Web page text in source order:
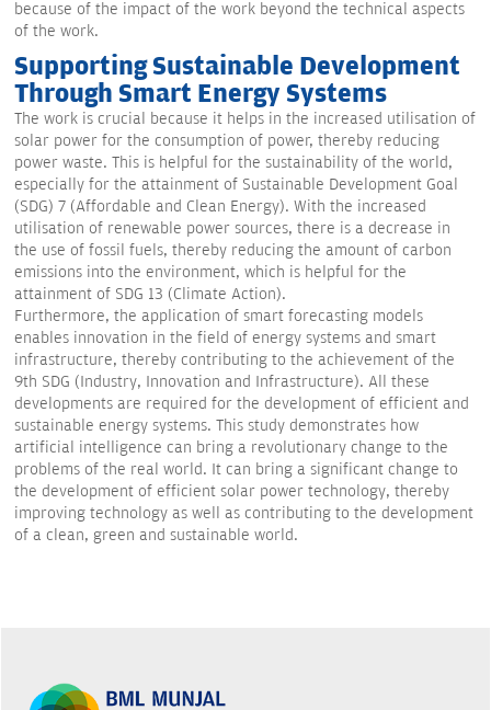
because of the impact of the work beyond the technical aspects
of the work.
Supporting Sustainable Development
Through Smart Energy Systems
The work is crucial because it helps in the increased utilisation of
solar power for the consumption of power, thereby reducing
power waste. This is helpful for the sustainability of the world,
especially for the attainment of Sustainable Development Goal
(SDG) 7 (Affordable and Clean Energy). With the increased
utilisation of renewable power sources, there is a decrease in
the use of fossil fuels, thereby reducing the amount of carbon
emissions into the environment, which is helpful for the
attainment of SDG 13 (Climate Action).
Furthermore, the application of smart forecasting models
enables innovation in the field of energy systems and smart
infrastructure, thereby contributing to the achievement of the
9th SDG (Industry, Innovation and Infrastructure). All these
developments are required for the development of efficient and
sustainable energy systems. This study demonstrates how
artificial intelligence can bring a revolutionary change to the
problems of the real world. It can bring a significant change to
the development of efficient solar power technology, thereby
improving technology as well as contributing to the development
of a clean, green and sustainable world.